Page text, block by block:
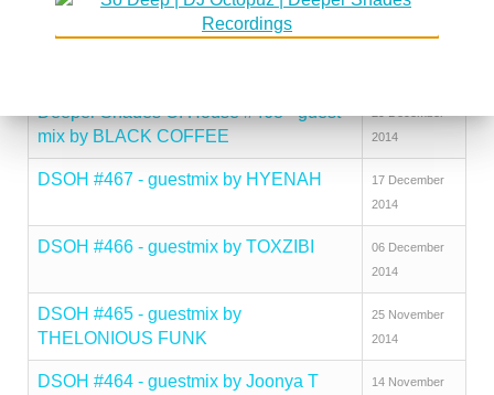
DSOH #469 - guestmix by SFISO
Deeper Shades Of House #468 - guest
mix by BLACK COFFEE
2014
DSOH #467 - guestmix by HYENAH
17 December
2014
DSOH #466 - guestmix by TOXZIBI
06 December
2014
DSOH #465 - guestmix by
THELONIOUS FUNK
25 November
2014
DSOH #464 - guestmix by Joonya T
14 November